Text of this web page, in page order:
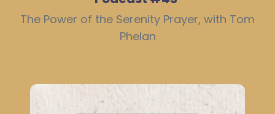
The Power of the Serenity Prayer, with Tom
Phelan